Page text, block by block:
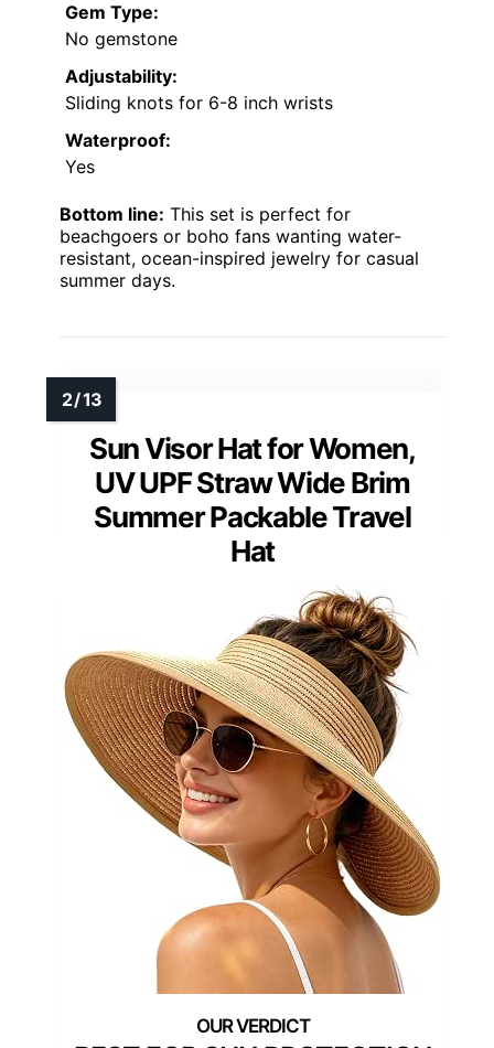
Gem Type:
No gemstone
Adjustability:
Sliding knots for 6-8 inch wrists
Waterproof:
Yes
Bottom line: This set is perfect for
beachgoers or boho fans wanting water-
resistant, ocean-inspired jewelry for casual
summer days.
Sun Visor Hat for Women,
UV UPF Straw Wide Brim
Summer Packable Travel
Hat